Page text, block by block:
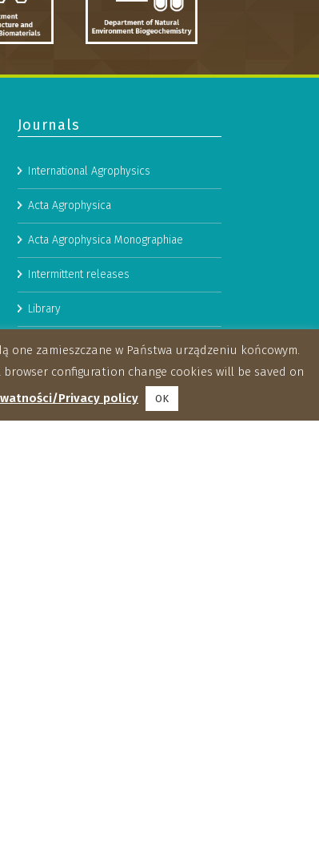
Journals
International Agrophysics
Acta Agrophysica
Acta Agrophysica Monographiae
Intermittent releases
Library
Booklets
zamieszczane w Państwa urządzeniu końcowym.
configuration change cookies will be saved on
Privacy policy OK